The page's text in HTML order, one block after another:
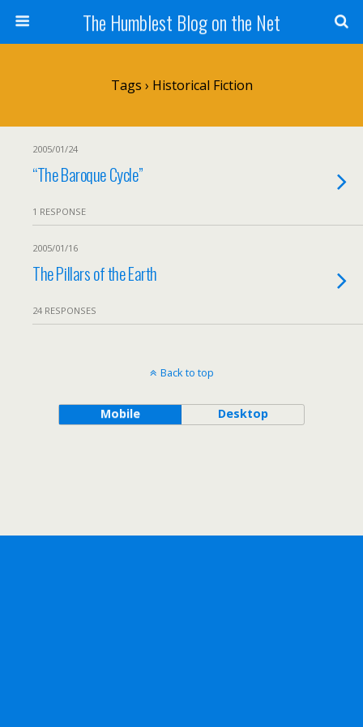
The Humblest Blog on the Net
Tags › Historical Fiction
2005/01/24
“The Baroque Cycle”
1 RESPONSE
2005/01/16
The Pillars of the Earth
24 RESPONSES
Back to top
Mobile Desktop